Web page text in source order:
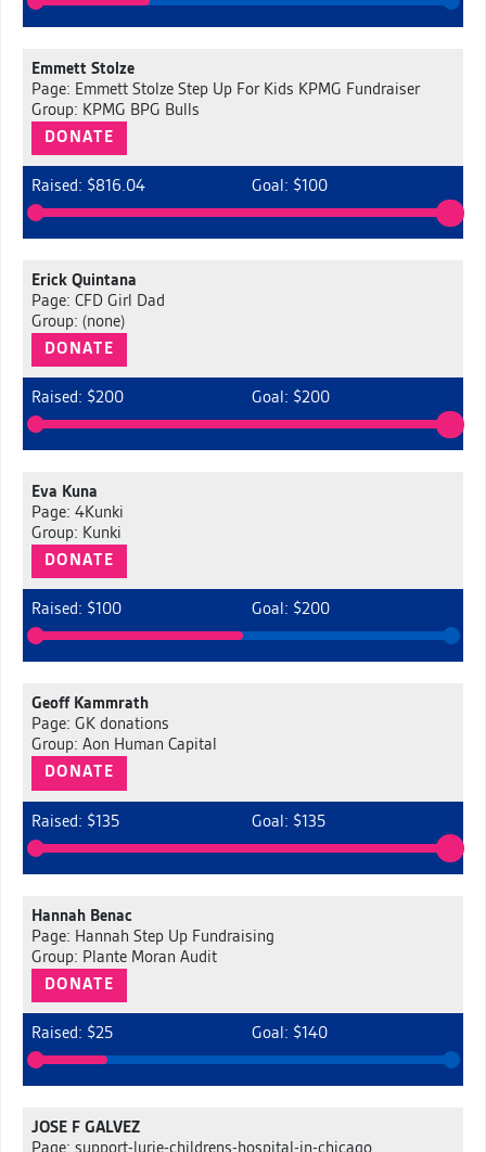
Emmett Stolze
Page: Emmett Stolze Step Up For Kids KPMG Fundraiser
Group: KPMG BPG Bulls
DONATE
Raised: $816.04 Goal: $100
Erick Quintana
Page: CFD Girl Dad
Group: (none)
DONATE
Raised: $200 Goal: $200
Eva Kuna
Page: 4Kunki
Group: Kunki
DONATE
Raised: $100 Goal: $200
Geoff Kammrath
Page: GK donations
Group: Aon Human Capital
DONATE
Raised: $135 Goal: $135
Hannah Benac
Page: Hannah Step Up Fundraising
Group: Plante Moran Audit
DONATE
Raised: $25 Goal: $140
JOSE F GALVEZ
Page: support-lurie-childrens-hospital-in-chicago